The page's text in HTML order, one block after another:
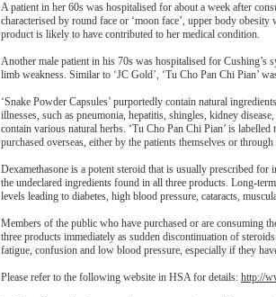
A patient in her 60s was hospitalised for about a week after
characterised by round face or ‘moon face’, upper body
product is likely to have contributed to her medical condition.
Another male patient in his 70s was hospitalised for
limb weakness. Similar to ‘JC Gold’, ‘Tu Cho Pan Chi Pian’
‘Snake Powder Capsules’ purportedly contain natural
illnesses, such as pneumonia, hepatitis, shingles, kidney
contain various natural herbs. ‘Tu Cho Pan Chi Pian’ is
purchased overseas, either by the patients themselves or
Dexamethasone is a potent steroid that is usually prescribed
the undeclared ingredients found in all three products. Long-
levels leading to diabetes, high blood pressure, cataracts,
Members of the public who have purchased or are consuming
three products immediately as sudden discontinuation of
fatigue, confusion and low blood pressure, especially if they
Please refer to the following website in HSA for details: http://